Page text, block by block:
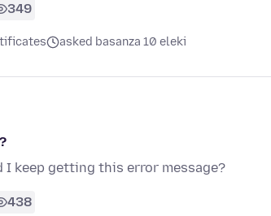
349
asked basanza 10 eleki
I keep getting this error message?
438